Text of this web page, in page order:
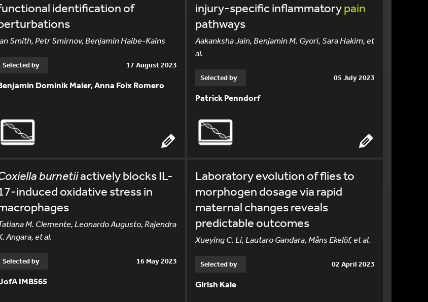
identification of
Smith, Petr Smirnov, Benjamin Haibe-Kains
Selected by 17 August 2023
Dominik Maier, Anna Foix Romero
injury-specific inflammatorypain
pathways
Aakanksha Jain, Benjamin M. Gyori, Sara Hakim, et
al.
Selected by 05 July 2023
Patrick Penndorf
burnetiiactively blocks IL-
induced oxidative stress in
M. Clemente, Leonardo Augusto, Rajendra
Angara, et al.
Selected by 16 May 2023
IMB565
Laboratory evolution of flies to
morphogen dosage via rapid
maternal changes reveals
predictable outcomes
Xueying C. Li, Lautaro Gandara, Måns Ekelöf, et al.
Selected by 02 April 2023
Girish Kale